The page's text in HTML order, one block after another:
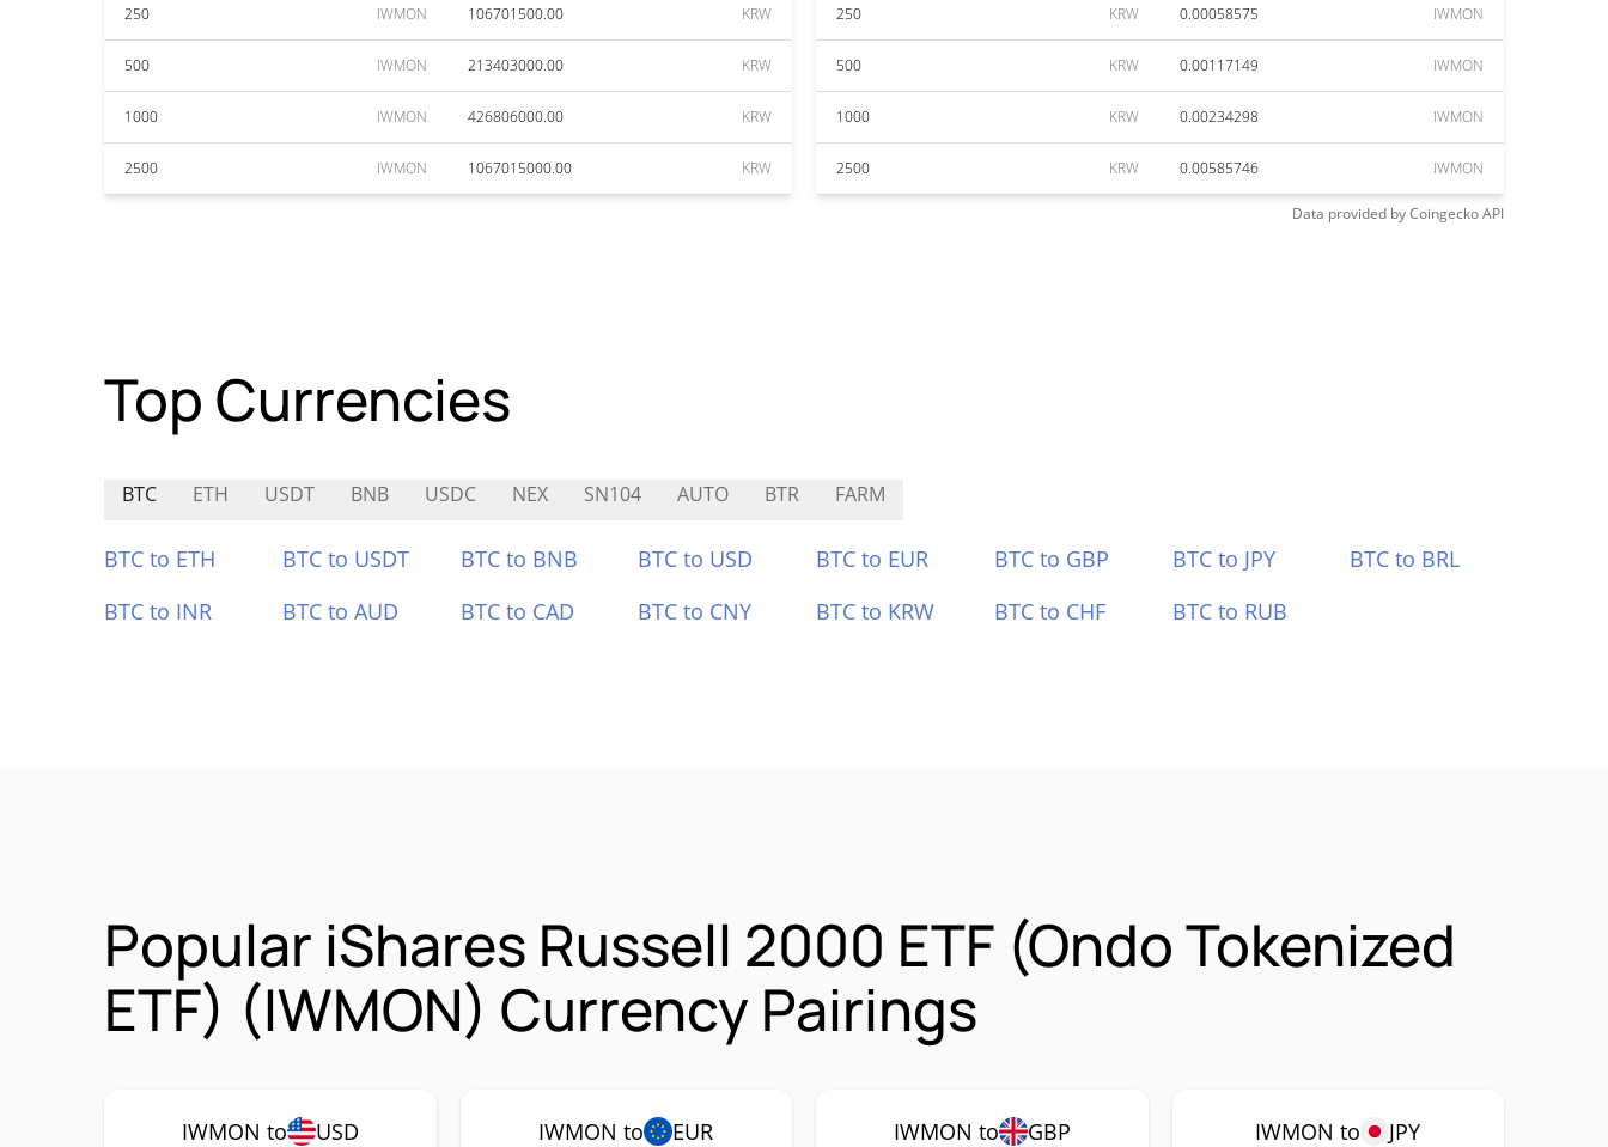
250 IWMON 106701500.00 KRW
500 IWMON 213403000.00 KRW
1000 IWMON 426806000.00 KRW
2500 IWMON 1067015000.00 KRW
250 KRW 0.00058575 IWMON
500 KRW 0.00117149 IWMON
1000 KRW 0.00234298 IWMON
2500 KRW 0.00585746 IWMON
Data provided byCoingeckoAPI
Top Currencies
BTC ETH USDT BNB USDC NEX SN104 AUTO BTR FARM
BTC to ETH BTC to USDT BTC to BNB BTC to USD BTC to EUR BTC to GBP BTC to JPY
BTC to BRL
BTC to INR
BTC to AUD BTC to CAD BTC to CNY BTC to KRW BTC to CHF BTC to RUB
Popular iShares Russell 2000 ETF (Ondo Tokenized
ETF) (IWMON) Currency Pairings
IWMON to USD IWMON to EUR IWMON to GBP IWMON to JPY